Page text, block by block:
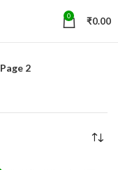
0 ₹0.00
Page 2